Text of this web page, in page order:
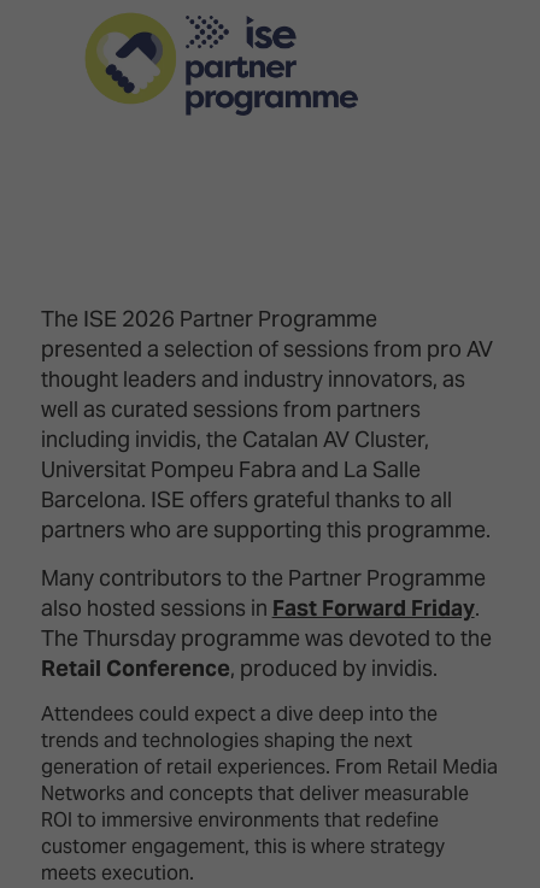
Staging
Broadcast
Emerging
Technologies
Multi-
Technology,
Infrastructure
&
Control
Smart
Homes
&
Buildings
The
Business
Landscape
Unified
Comms,
Collaboration,
Edtech
Park
ISE
Sound
Creativity
Meets
Technology
Drone
Shows
Stand
Design
ISE
Hackathon
Show
Floor
Tours
Tech
Tours
Matchmaking
Programme
Schedule
Show
Floor
EXHIBITOR
LIST
FLOORPLAN
TECHNOLOGY
ZONES
The ISE 2026 Partner Programme
presented a selection of sessions from pro AV
thought leaders and industry innovators, as
well as curated sessions from partners
including invidis, the Catalan AV Cluster,
Universitat Pompeu Fabra and La Salle
Barcelona. ISE offers grateful thanks to all
partners who are supporting this programme.
Many contributors to the Partner Programme
also hosted sessions in Fast Forward Friday.
The Thursday programme was devoted to the
Retail Conference, produced by invidis.
Attendees could expect a dive deep into the
trends and technologies shaping the next
generation of retail experiences. From Retail Media
Networks and concepts that deliver measurable
ROI to immersive environments that redefine
customer engagement, this is where strategy
meets execution.